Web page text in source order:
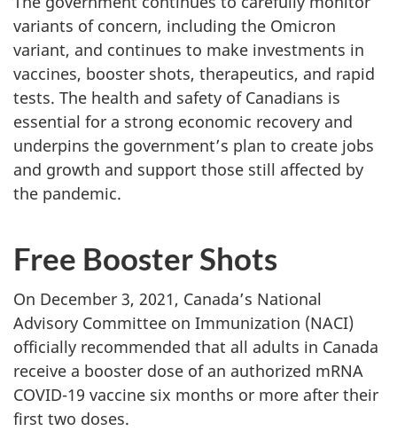
variants of concern, including the Omicron
variant, and continues to make investments in
vaccines, booster shots, therapeutics, and rapid
tests. The health and safety of Canadians is
essential for a strong economic recovery and
underpins the government’s plan to create jobs
and growth and support those still affected by
the pandemic.
Free Booster Shots
On December 3, 2021, Canada’s National
Advisory Committee on Immunization (NACI)
officially recommended that all adults in Canada
receive a booster dose of an authorized mRNA
COVID-19 vaccine six months or more after their
first two doses.